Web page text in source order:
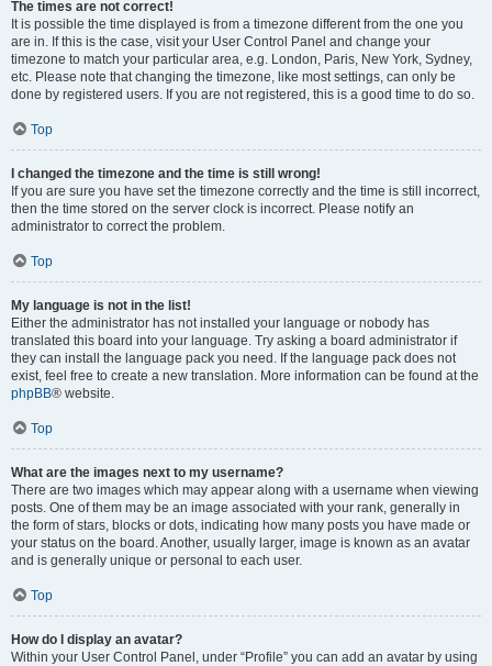
The times are not correct!
It is possible the time displayed is from a timezone different from the one you
are in. If this is the case, visit your User Control Panel and change your
timezone to match your particular area, e.g. London, Paris, New York, Sydney,
etc. Please note that changing the timezone, like most settings, can only be
done by registered users. If you are not registered, this is a good time to do so.
Top
I changed the timezone and the time is still wrong!
If you are sure you have set the timezone correctly and the time is still incorrect,
then the time stored on the server clock is incorrect. Please notify an
administrator to correct the problem.
Top
My language is not in the list!
Either the administrator has not installed your language or nobody has
translated this board into your language. Try asking a board administrator if
they can install the language pack you need. If the language pack does not
exist, feel free to create a new translation. More information can be found at the
phpBB® website.
Top
What are the images next to my username?
There are two images which may appear along with a username when viewing
posts. One of them may be an image associated with your rank, generally in
the form of stars, blocks or dots, indicating how many posts you have made or
your status on the board. Another, usually larger, image is known as an avatar
and is generally unique or personal to each user.
Top
How do I display an avatar?
Within your User Control Panel, under “Profile” you can add an avatar by using